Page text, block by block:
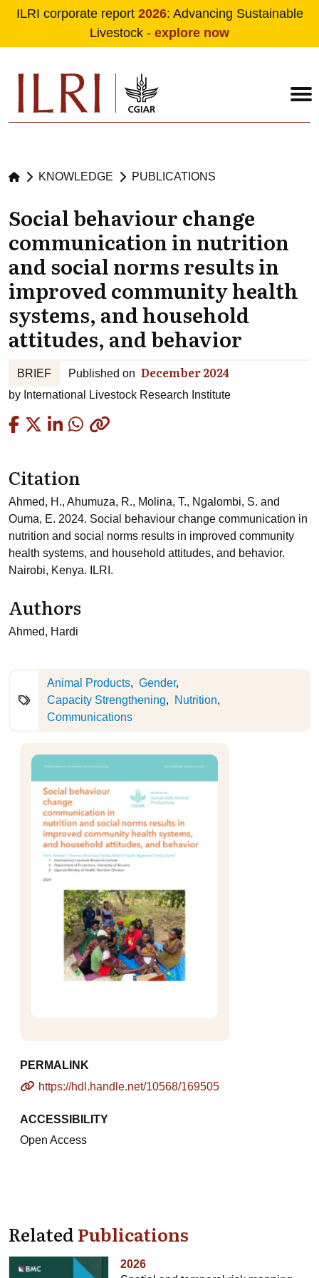
Skip to main content
ILRI corporate report 2026: Advancing Sustainable
Livestock - explore now
KNOWLEDGE PUBLICATIONS
Social behaviour change
communication in nutrition
and social norms results in
improved community health
systems, and household
attitudes, and behavior
BRIEF Published on December 2024
by International Livestock Research Institute
Citation
Ahmed, H., Ahumuza, R., Molina, T., Ngalombi, S. and
Ouma, E. 2024. Social behaviour change communication in
nutrition and social norms results in improved community
health systems, and household attitudes, and behavior.
Nairobi, Kenya. ILRI.
Authors
Ahmed, Hardi
Animal Products
Gender
Capacity Strengthening
Nutrition
Communications
PERMALINK
https://hdl.handle.net/10568/169505
ACCESSIBILITY
Open Access
RelatedPublications
2026